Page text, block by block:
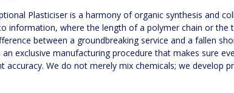
Plasticiser is a harmony of organic synthesis and
information, where the length of a polymer chain or the
between a groundbreaking service and a fallen
exclusive manufacturing procedure that makes sure
We do not merely mix chemicals; we develop